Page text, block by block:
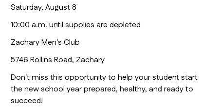
Saturday, August 8
10:00 a.m. until supplies are depleted
Zachary Men's Club
5746 Rollins Road, Zachary
Don't miss this opportunity to help your student start
the new school year prepared, healthy, and ready to
succeed!